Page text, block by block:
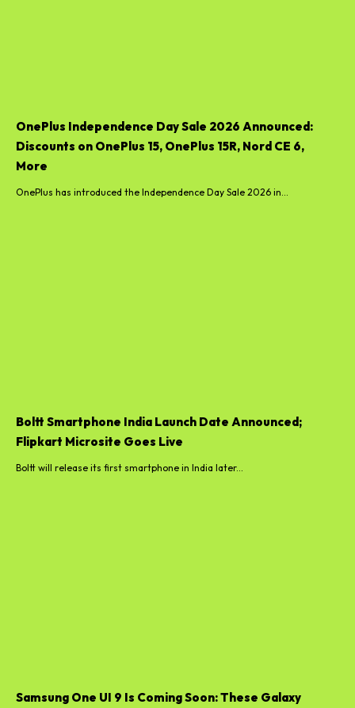
OnePlus Independence Day Sale 2026 Announced:
Discounts on OnePlus 15, OnePlus 15R, Nord CE 6,
More
OnePlus has introduced the Independence Day Sale 2026 in...
Boltt Smartphone India Launch Date Announced;
Flipkart Microsite Goes Live
Boltt will release its first smartphone in India later...
Samsung One UI 9 Is Coming Soon: These Galaxy